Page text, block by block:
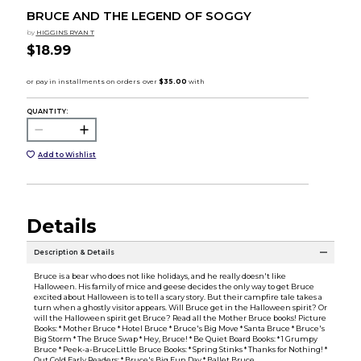
BRUCE AND THE LEGEND OF SOGGY
by HIGGINS RYAN T
$18.99
QUANTITY:
Add to Wishlist
Details
Description & Details
Bruce is a bear who does not like holidays, and he really doesn't like
Halloween. His family of mice and geese decides the only way to get Bruce
excited about Halloween is to tell a scary story. But their campfire tale takes a
turn when a ghostly visitor appears. Will Bruce get in the Halloween spirit? Or
will the Halloween spirit get Bruce? Read all the Mother Bruce books! Picture
Books: * Mother Bruce * Hotel Bruce * Bruce's Big Move * Santa Bruce * Bruce's
Big Storm * The Bruce Swap * Hey, Bruce! * Be Quiet Board Books: * 1 Grumpy
Bruce * Peek-a-BruceLittle Bruce Books: * Spring Stinks * Thanks for Nothing! *